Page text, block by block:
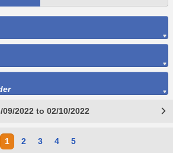
09/2022 to 02/10/2022
1 2 3 4 5